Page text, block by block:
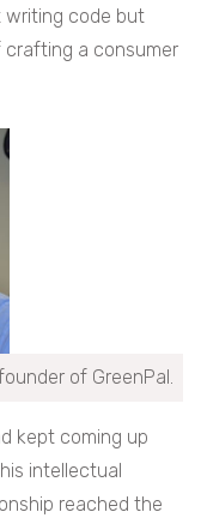
writing code but
a consumer
of GreenPal.
kept coming up
intellectual
reached the